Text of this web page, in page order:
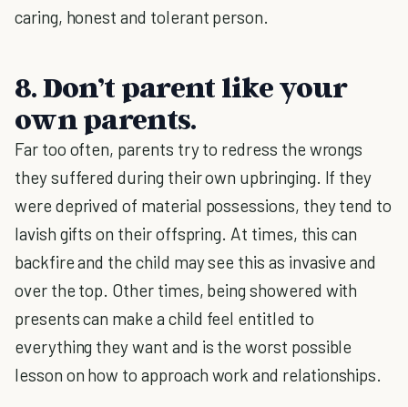
caring, honest and tolerant person.
8. Don’t parent like your
own parents.
Far too often, parents try to redress the wrongs
they suffered during their own upbringing. If they
were deprived of material possessions, they tend to
lavish gifts on their offspring. At times, this can
backfire and the child may see this as invasive and
over the top. Other times, being showered with
presents can make a child feel entitled to
everything they want and is the worst possible
lesson on how to approach work and relationships.